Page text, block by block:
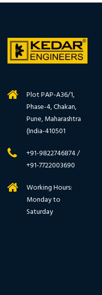
Plot PAP-A36/1,
Phase-4, Chakan,
Pune, Maharashtra
(India-410501
+91-9822746874 /
+91-7722003690
Working Hours:
Monday to
Saturday